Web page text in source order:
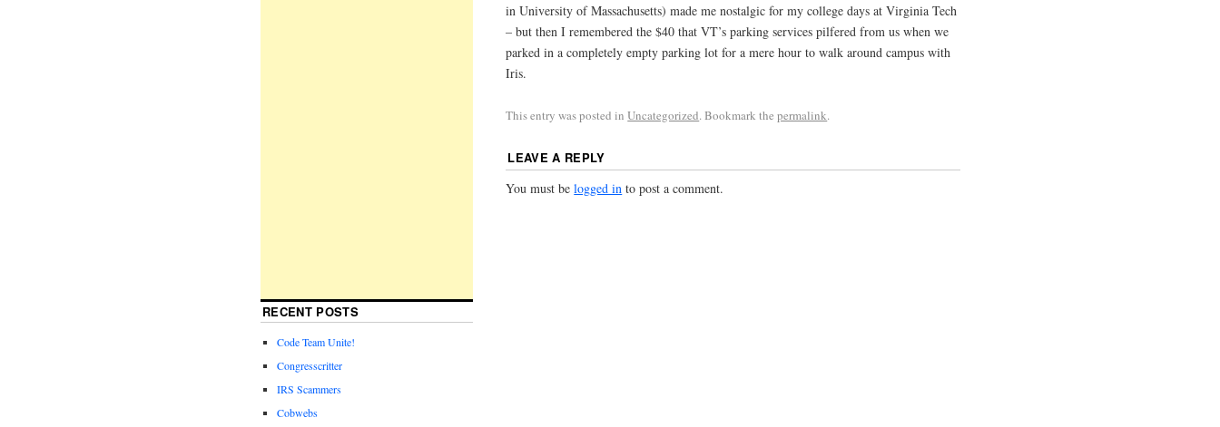
in University of Massachusetts) made me nostalgic for my college days at Virginia Tech
– but then I remembered the $40 that VT’s parking services pilfered from us when we
parked in a completely empty parking lot for a mere hour to walk around campus with
Iris.
This entry was posted inUncategorized. Bookmark thepermalink.
LEAVE A REPLY
You must belogged in to post a comment.
RECENT POSTS
Code Team Unite!
Congresscritter
IRS Scammers
Cobwebs